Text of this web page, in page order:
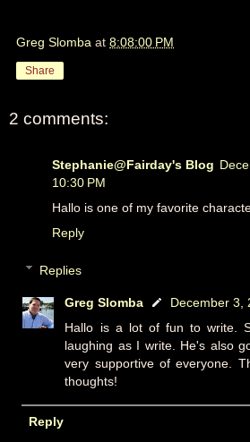
Greg Slomba at 8:08:00 PM
Share
2 comments:
Stephanie@Fairday's Blog
10:30 PM
Hallo is one of my favorite
Reply
Replies
Greg Slomba
December 3,
Hallo is a lot of fun to write.
laughing as I write. He's also
very supportive of everyone.
thoughts!
Reply